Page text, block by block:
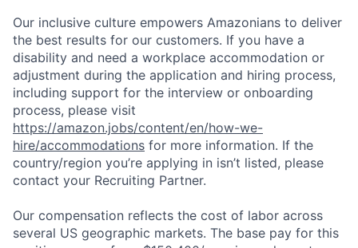
Our inclusive culture empowers Amazonians to deliver
the best results for our customers. If you have a
disability and need a workplace accommodation or
adjustment during the application and hiring process,
including support for the interview or onboarding
process, please visit
https://amazon.jobs/content/en/how-we-
hire/accommodations for more information. If the
country/region you’re applying in isn’t listed, please
contact your Recruiting Partner.
Our compensation reflects the cost of labor across
several US geographic markets. The base pay for this